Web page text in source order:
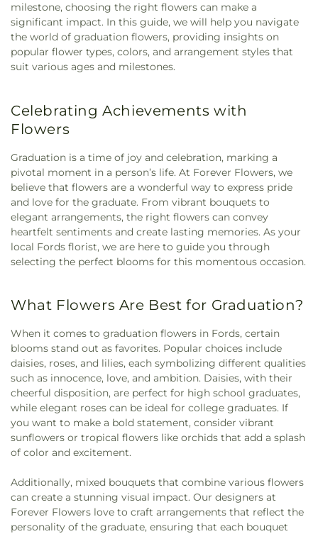
milestone, choosing the right flowers can make a
significant impact. In this guide, we will help you navigate
the world of graduation flowers, providing insights on
popular flower types, colors, and arrangement styles that
suit various ages and milestones.
Celebrating Achievements with
Flowers
Graduation is a time of joy and celebration, marking a
pivotal moment in a person’s life. At Forever Flowers, we
believe that flowers are a wonderful way to express pride
and love for the graduate. From vibrant bouquets to
elegant arrangements, the right flowers can convey
heartfelt sentiments and create lasting memories. As your
local Fords florist, we are here to guide you through
selecting the perfect blooms for this momentous occasion.
What Flowers Are Best for Graduation?
When it comes to graduation flowers in Fords, certain
blooms stand out as favorites. Popular choices include
daisies, roses, and lilies, each symbolizing different qualities
such as innocence, love, and ambition. Daisies, with their
cheerful disposition, are perfect for high school graduates,
while elegant roses can be ideal for college graduates. If
you want to make a bold statement, consider vibrant
sunflowers or tropical flowers like orchids that add a splash
of color and excitement.
Additionally, mixed bouquets that combine various flowers
can create a stunning visual impact. Our designers at
Forever Flowers love to craft arrangements that reflect the
personality of the graduate, ensuring that each bouquet